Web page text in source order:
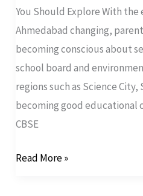
You Should Explore With
Ahmedabad changing,
becoming conscious about
school board and
regions such as Science
becoming good educational
CBSE
Read More »